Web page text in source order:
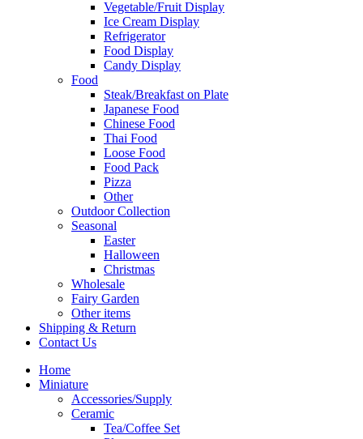
Vegetable/Fruit Display
Ice Cream Display
Refrigerator
Food Display
Candy Display
Food
Steak/Breakfast on Plate
Japanese Food
Chinese Food
Thai Food
Loose Food
Food Pack
Pizza
Other
Outdoor Collection
Seasonal
Easter
Halloween
Christmas
Wholesale
Fairy Garden
Other items
Shipping & Return
Contact Us
Home
Miniature
Accessories/Supply
Ceramic
Tea/Coffee Set